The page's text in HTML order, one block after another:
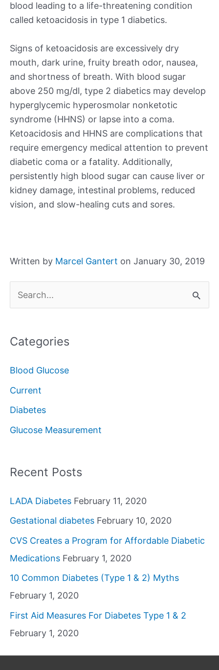
blood leading to a life-threatening condition
called ketoacidosis in type 1 diabetics.
Signs of ketoacidosis are excessively dry
mouth, dark urine, fruity breath odor, nausea,
and shortness of breath. With blood sugar
above 250 mg/dl, type 2 diabetics may develop
hyperglycemic hyperosmolar nonketotic
syndrome (HHNS) or lapse into a coma.
Ketoacidosis and HHNS are complications that
require emergency medical attention to prevent
diabetic coma or a fatality. Additionally,
persistently high blood sugar can cause liver or
kidney damage, intestinal problems, reduced
vision, and slow-healing cuts and sores.
Written by Marcel Gantert on January 30, 2019
e
r
f
o
r
Categories
Blood Glucose
Current
Diabetes
Glucose Measurement
Recent Posts
LADA Diabetes February 11, 2020
Gestational diabetes February 10, 2020
CVS Creates a Program for Affordable Diabetic
Medications February 1, 2020
10 Common Diabetes (Type 1 & 2) Myths
February 1, 2020
First Aid Measures For Diabetes Type 1 & 2
February 1, 2020